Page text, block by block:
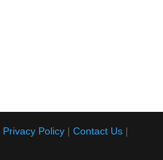
Privacy Policy| Contact Us|